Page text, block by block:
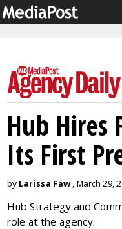
Hub Hires
Its First
by Larissa Faw , March 29,
Hub Strategy and
role at the agency.